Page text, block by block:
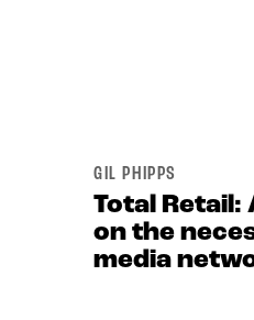
GIL PHIPPS
Total Retail:
on the
media